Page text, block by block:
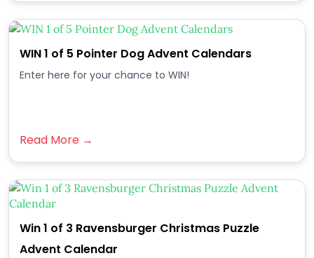
WIN 1 of 5 Pointer Dog Advent Calendars
Enter here for your chance to WIN!
Read More →
Win 1 of 3 Ravensburger Christmas Puzzle
Advent Calendar